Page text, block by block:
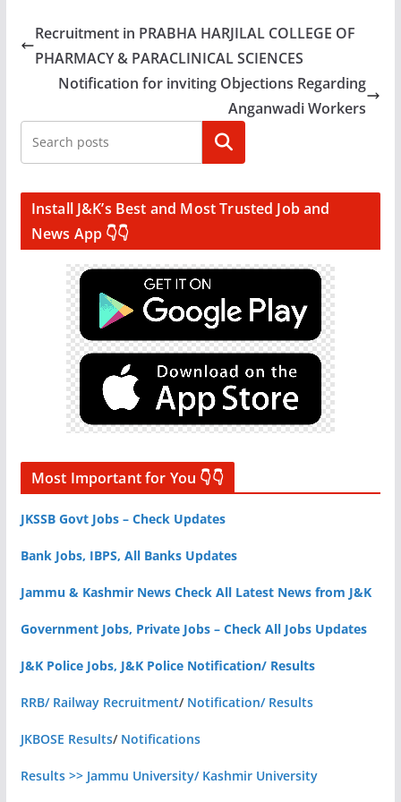
Recruitment in PRABHA HARJILAL COLLEGE OF
PHARMACY & PARACLINICAL SCIENCES
Notification for inviting Objections Regarding
Anganwadi Workers
Search
Install J&K’s Best and Most Trusted Job and
News App 👇👇
Most Important for You 👇👇
JKSSB Govt Jobs – Check Updates
Bank Jobs, IBPS, All Banks Updates
Jammu & Kashmir News Check All Latest News from J&K
Government Jobs, Private Jobs – Check All Jobs Updates
J&K Police Jobs, J&K Police Notification/ Results
RRB/ Railway Recruitment/ Notification/ Results
JKBOSE Results/ Notifications
Results >> Jammu University/ Kashmir University